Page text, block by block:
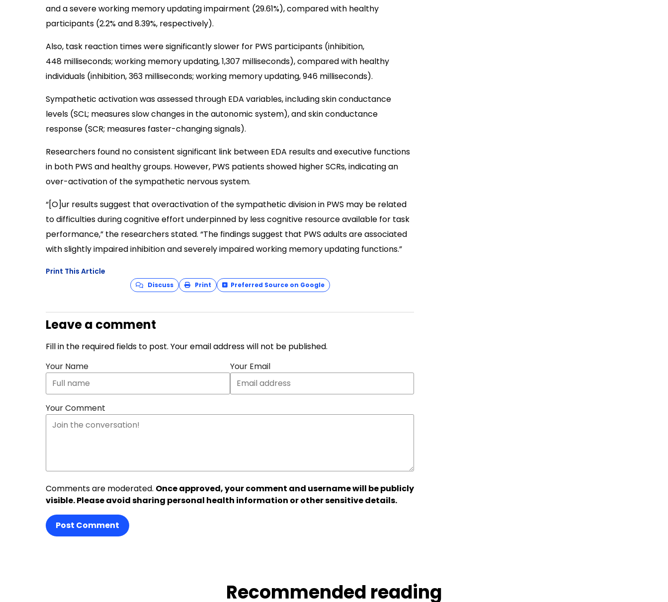
and a severe working memory updating impairment (29.61%), compared with healthy
participants (2.2% and 8.39%, respectively).
Also, task reaction times were significantly slower for PWS participants (inhibition,
448 milliseconds; working memory updating, 1,307 milliseconds), compared with healthy
individuals (inhibition, 363 milliseconds; working memory updating, 946 milliseconds).
Sympathetic activation was assessed through EDA variables, including skin conductance
levels (SCL; measures slow changes in the autonomic system), and skin conductance
response (SCR; measures faster-changing signals).
Researchers found no consistent significant link between EDA results and executive functions
in both PWS and healthy groups. However, PWS patients showed higher SCRs, indicating an
over-activation of the sympathetic nervous system.
“[O]ur results suggest that overactivation of the sympathetic division in PWS may be related
to difficulties during cognitive effort underpinned by less cognitive resource available for task
performance,” the researchers stated. “The findings suggest that PWS adults are associated
with slightly impaired inhibition and severely impaired working memory updating functions.”
Print This Article
Discuss Print Preferred Source on Google
Leave a comment
Fill in the required fields to post. Your email address will not be published.
Your Name
Your Email
Your Comment
Comments are moderated. Once approved, your comment and username will be publicly
visible. Please avoid sharing personal health information or other sensitive details.
Post Comment
Recommended reading